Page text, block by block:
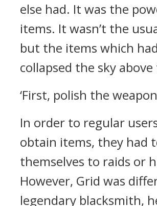
else had. It was the
items. It wasn’t the
but the items which had
collapsed the sky
‘First, polish the
In order to regular
obtain items, they had
themselves to raids or
However, Grid was
legendary blacksmith,